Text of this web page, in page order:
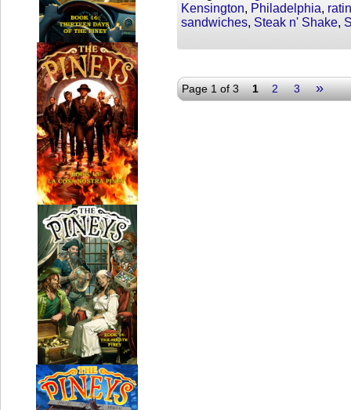
Kensington, Philadelphia,
sandwiches, Steak n' Shake,
Page 1 of 3 1 2 3 »